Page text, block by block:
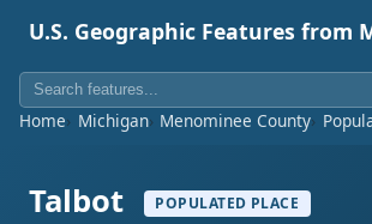
U.S. Geographic Features from
Home Michigan Menominee County
Talbot POPULATED PLACE